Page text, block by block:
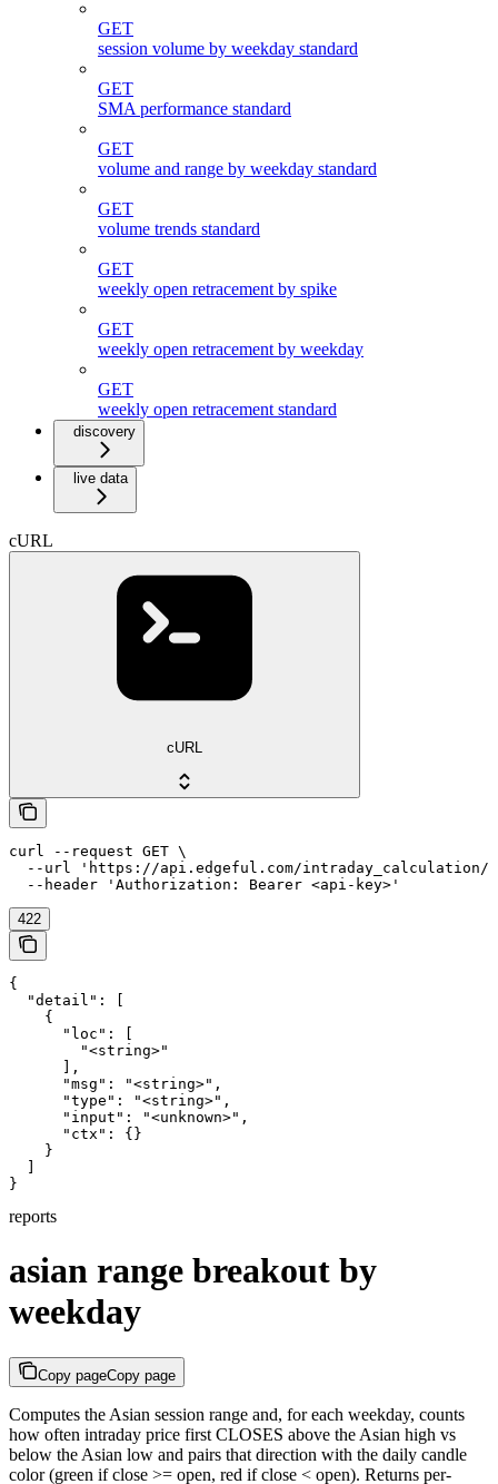
GET
session volume by weekday standard
GET
SMA performance standard
GET
volume and range by weekday standard
GET
volume trends standard
GET
weekly open retracement by spike
GET
weekly open retracement by weekday
GET
weekly open retracement standard
discovery
live data
cURL
cURL
curl --request GET \
--url 'https://api.edgeful.com/
  --header 'Authorization: Bearer <api-key>'
422
{
  "detail": [
    {
      "loc": [
        "<string>"
      ],
      "msg": "<string>",
      "type": "<string>",
      "input": "<unknown>",
      "ctx": {}
    }
}
reports
asian range breakout by
weekday
Copy pageCopy page
Computes the Asian session range and, for each weekday, counts
how often intraday price first CLOSES above the Asian high vs
below the Asian low and pairs that direction with the daily candle
color (green if close >= open, red if close < open). Returns per-